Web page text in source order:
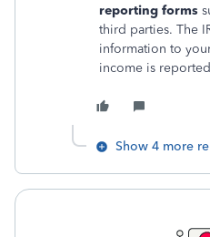
reporting forms
third parties. The
information to
income is
Show 4 more